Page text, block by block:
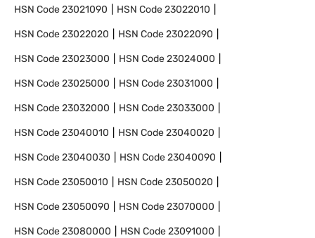
HSN Code23021090 HSN Code23022010
HSN Code23022020 HSN Code23022090
HSN Code23023000 HSN Code23024000
HSN Code23025000 HSN Code23031000
HSN Code23032000 HSN Code23033000
HSN Code23040010 HSN Code23040020
HSN Code23040030 HSN Code23040090
HSN Code23050010 HSN Code23050020
HSN Code23050090 HSN Code23070000
HSN Code23080000 HSN Code23091000